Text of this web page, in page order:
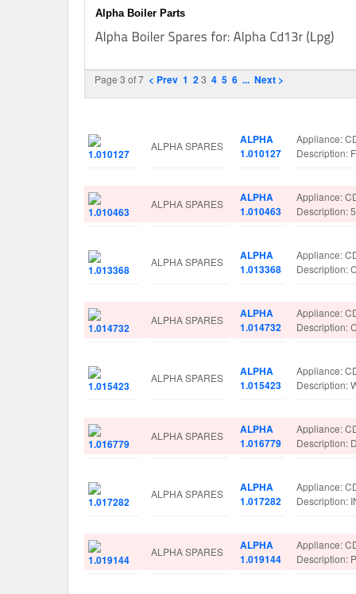
Alpha Boiler Parts
Page 3 of 7 < Prev 1 23 4 5 6 ... Next >
ALPHA SPARES
ALPHA
1.010127
Appliance:
Description:
ALPHA SPARES
ALPHA
1.010463
Appliance:
Description:
ALPHA SPARES
ALPHA
1.013368
Appliance:
Description:
ALPHA SPARES
ALPHA
1.014732
Appliance:
Description:
ALPHA SPARES
ALPHA
1.015423
Appliance:
Description:
ALPHA SPARES
ALPHA
1.016779
Appliance:
Description:
ALPHA SPARES
ALPHA
1.017282
Appliance:
Description:
ALPHA SPARES
ALPHA
1.019144
Appliance:
Description: